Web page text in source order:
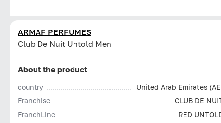
ARMAF PERFUMES
Club De Nuit Untold Men
About the product
country
United Arab Emirates
Franchise
CLUB DE
FranchLine
RED